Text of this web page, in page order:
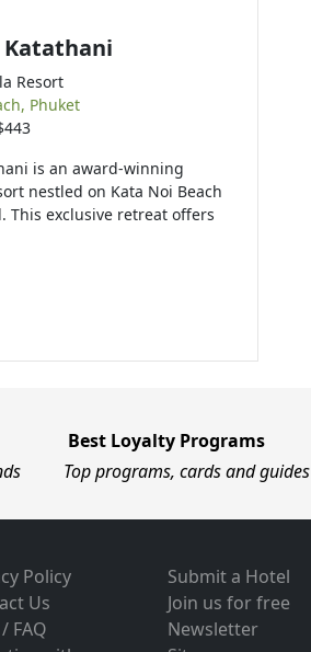
Katathani
Resort
Phuket
is an award-winning
nestled on Kata Noi Beach
This exclusive retreat offers
Best Loyalty Programs
Top programs, cards and guides
Policy
Us
FAQ
Submit a Hotel
Join us for free
Newsletter